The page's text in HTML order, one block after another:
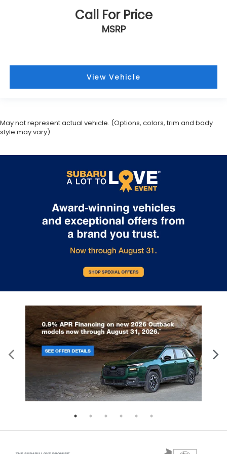
First-row windows Power first-row windows
Floor console Full floor console
Front reading lights
Fuel door lock Power fuel door lock
Glove box Illuminated glove box
Heated door mirrors Heated driver and
passenger side door mirrors
Ignition type Push-button
Interior lock disable
Key in vehicle warning
Keyfob cargo controls Keyfob trunk control
Keyfob keyless entry
Keyfob remote start
Keyfob sunroof controls Keyfob
sunroof/convertible roof control
Keyfob window controls Keyfob window control
Low level warnings Low level warning for oil,
coolant, fuel, washer fluid and brake fluid
Memory settings Memory settings include: door
mirrors
Number of beverage holders 8 beverage holders
Oil pressure warning
One-touch down window Front and rear one-
One-touch up window Front and rear one-touch
up windows
Call For Price
MSRP
View Vehicle
May not represent actual vehicle. (Options, colors, trim and body
style may vary)